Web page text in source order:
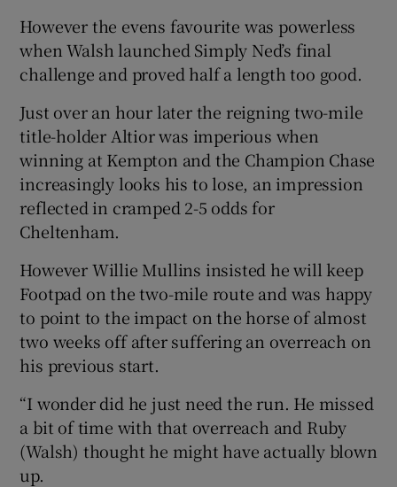
However the evens favourite was powerless
when Walsh launched Simply Ned’s final
challenge and proved half a length too good.
Just over an hour later the reigning two-mile
title-holder Altior was imperious when
winning at Kempton and the Champion Chase
increasingly looks his to lose, an impression
reflected in cramped 2-5 odds for
Cheltenham.
However Willie Mullins insisted he will keep
Footpad on the two-mile route and was happy
to point to the impact on the horse of almost
two weeks off after suffering an overreach on
his previous start.
“I wonder did he just need the run. He missed
a bit of time with that overreach and Ruby
(Walsh) thought he might have actually blown
up.